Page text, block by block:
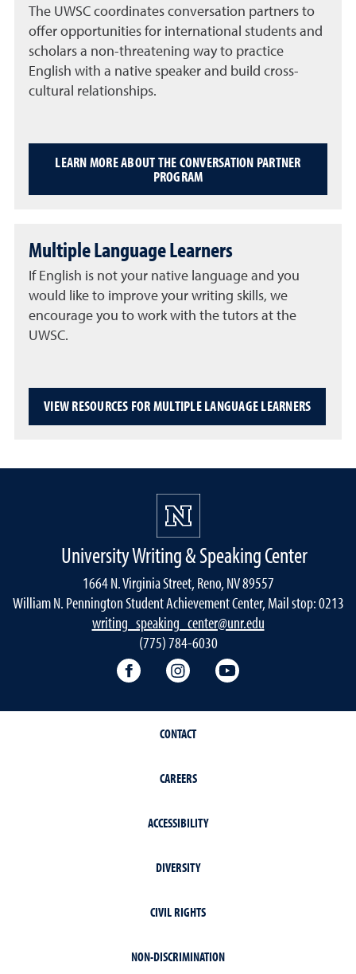
The UWSC coordinates conversation partners to
offer opportunities for international students and
scholars a non-threatening way to practice
English with a native speaker and build cross-
cultural relationships.
LEARN MORE ABOUT THE CONVERSATION PARTNER
PROGRAM
Multiple Language Learners
If English is not your native language and you
would like to improve your writing skills, we
encourage you to work with the tutors at the
UWSC.
VIEW RESOURCES FOR MULTIPLE LANGUAGE LEARNERS
University Writing & Speaking Center
1664 N. Virginia Street, Reno, NV 89557
William N. Pennington Student Achievement Center, Mail stop: 0213
writing_speaking_center@unr.edu
(775) 784-6030
Writing Center Facebook
Writing Center Instagram
CONTACT
CAREERS
ACCESSIBILITY
DIVERSITY
CIVIL RIGHTS
NON-DISCRIMINATION